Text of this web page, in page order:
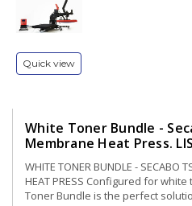
Quick view
White Toner Bundle -
Membrane Heat Press.
WHITE TONER BUNDLE - SECABO
HEAT PRESS Configured for
Toner Bundle is the perfect